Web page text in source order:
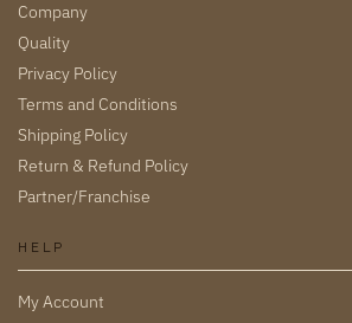
Company
Quality
Privacy Policy
Terms and Conditions
Shipping Policy
Return & Refund Policy
Partner/Franchise
HELP
My Account